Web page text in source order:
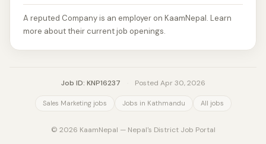
A reputed Company is an employer on KaamNepal. Learn
more about their current job openings.
Job ID: KNP16237 Posted Apr 30, 2026
Sales Marketing jobs Jobs in Kathmandu All jobs
© 2026 KaamNepal — Nepal's District Job Portal